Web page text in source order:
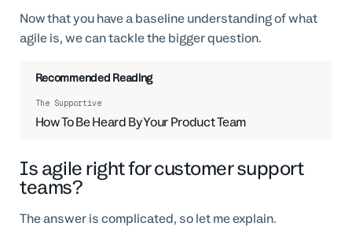
Now that you have a baseline understanding of what
agile is, we can tackle the bigger question.
Recommended Reading
The Supportive
How To Be Heard By Your Product Team
Is agile right for customer support
teams?
The answer is complicated, so let me explain.